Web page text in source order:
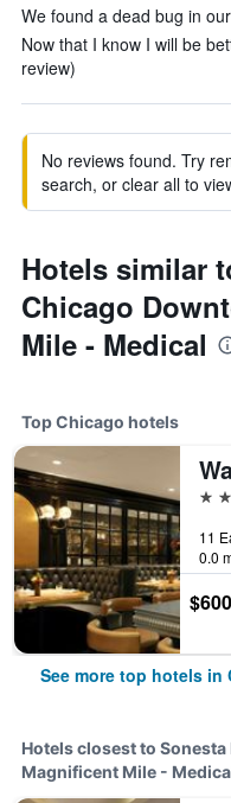
We found a dead bug in
Now that I know I will be
review)
No reviews found. Try
search, or clear all to
Hotels similar
Chicago
Mile - Medical
Top Chicago hotels
5
0.0
$600
See more top hotels in
Hotels closest to
Magnificent Mile -